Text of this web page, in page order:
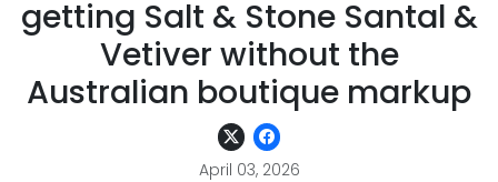
getting Salt & Stone Santal &
Vetiver without the
Australian boutique markup
April 03, 2026